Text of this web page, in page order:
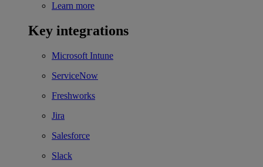
Learn more
Key integrations
Microsoft Intune
ServiceNow
Freshworks
Jira
Salesforce
Slack